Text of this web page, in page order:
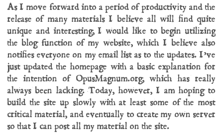
As I move forward into a period of productivity and the
release of many materials I believe all will find quite
unique and interesting, I would like to begin utilizing
the blog function of my website, which I believe also
notifies everyone on my email list as to the updates. I’ve
just updated the homepage with a basic explanation for
the intention of OpusMagnum.org, which has really
always been lacking. Today, however, I am hoping to
build the site up slowly with at least some of the most
critical material, and eventually to create my own server
so that I can post all my material on the site.